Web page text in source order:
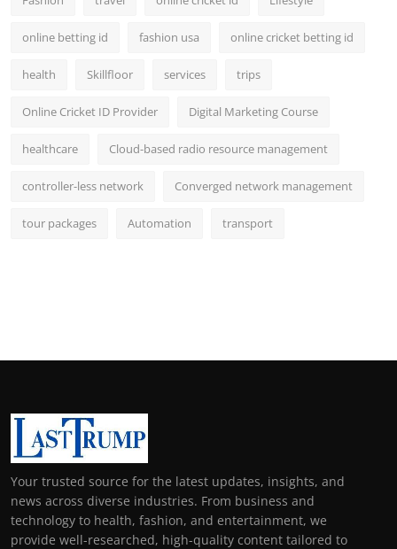
online betting id fashion usa online cricket betting id
health Skillfloor services trips
Online Cricket ID Provider Digital Marketing Course
healthcare Cloud-based radio resource management
controller-less network Converged network management
tour packages Automation transport
Your trusted source for the latest updates, insights, and
news across diverse industries. From business and
technology to health, fashion, and entertainment, we
provide well-researched, high-quality content tailored to